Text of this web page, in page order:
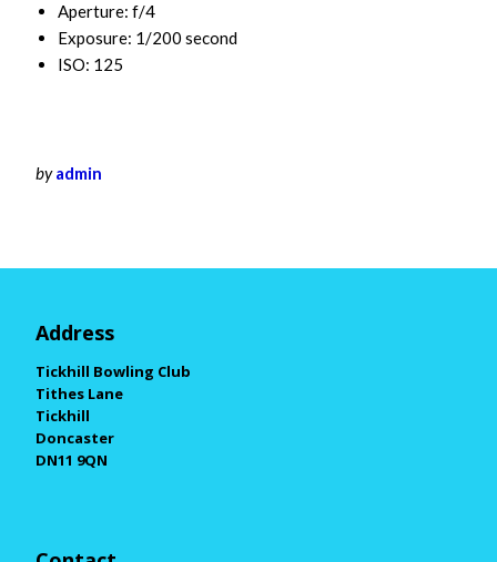
Aperture: f/4
Exposure: 1/200 second
ISO: 125
byadmin
Address
Tickhill Bowling Club
Tithes Lane
Tickhill
Doncaster
DN11 9QN